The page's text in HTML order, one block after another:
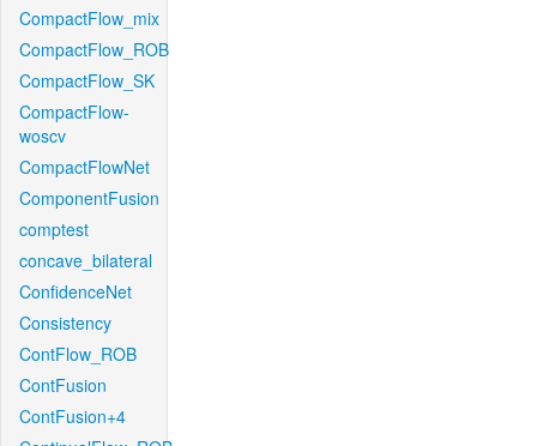
CompactFlow_mix
CompactFlow_ROB
CompactFlow_SK
CompactFlow-
woscv
CompactFlowNet
ComponentFusion
comptest
concave_bilateral
ConfidenceNet
Consistency
ContFlow_ROB
ContFusion
ContFusion+4